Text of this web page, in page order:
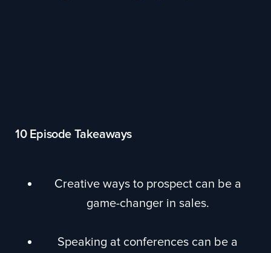
10 Episode Takeaways
Creative ways to prospect can be a
game-changer in sales.
Speaking at conferences can be a